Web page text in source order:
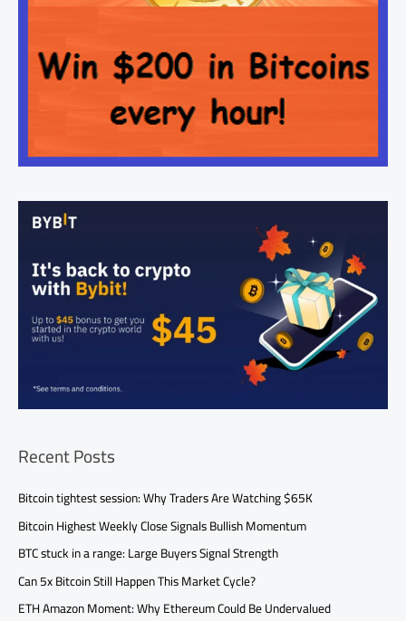
Recent Posts
Bitcoin tightest session: Why Traders Are Watching $65K
Bitcoin Highest Weekly Close Signals Bullish Momentum
BTC stuck in a range: Large Buyers Signal Strength
Can 5x Bitcoin Still Happen This Market Cycle?
ETH Amazon Moment: Why Ethereum Could Be Undervalued